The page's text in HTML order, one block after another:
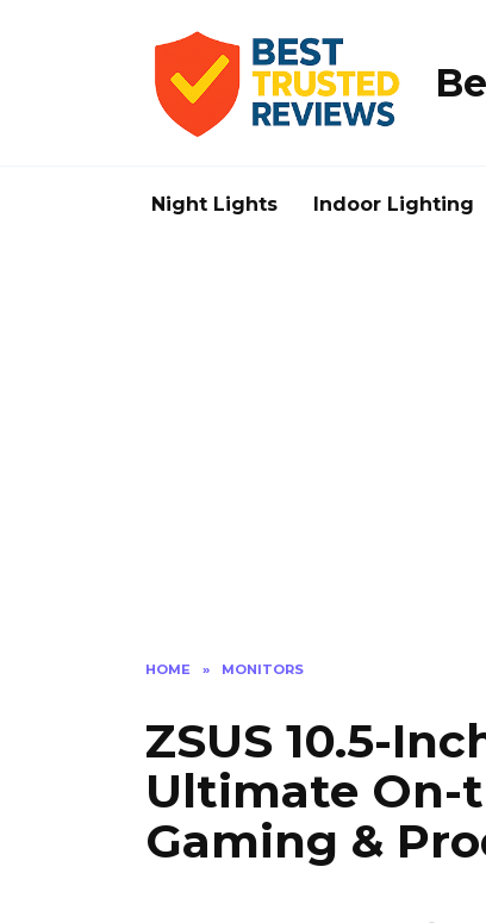
Night Lights Indoor Lighting
HOME » MONITORS
ZSUS 10.5-
Ultimate On-
Gaming &